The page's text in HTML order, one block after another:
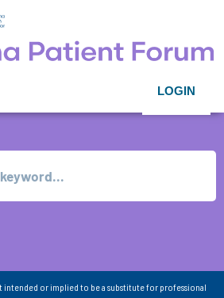
LOGIN
or implied to be a substitute for professional